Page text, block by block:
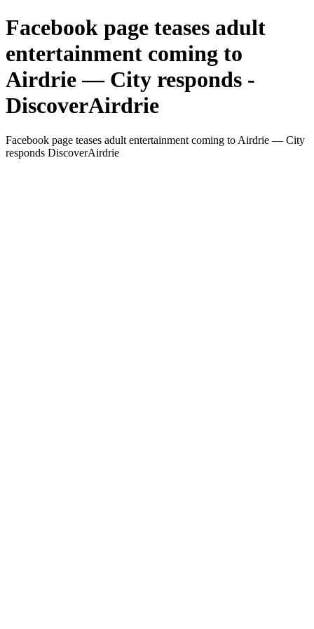
Facebook page teases adult
entertainment coming to
Airdrie — City responds -
DiscoverAirdrie
Facebook page teases adult entertainment coming to Airdrie — City
responds DiscoverAirdrie